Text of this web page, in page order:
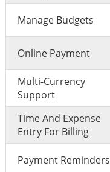
Manage Budgets
Online Payment
Multi-Currency
Support
Time And Expense
Entry For Billing
Payment Reminders